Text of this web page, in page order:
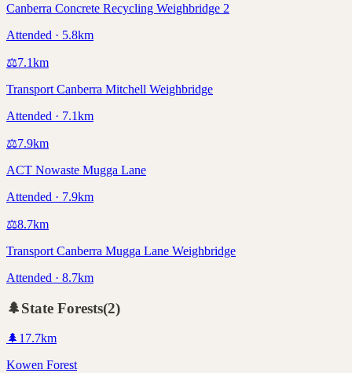
Canberra Concrete Recycling Weighbridge 2
Attended · 5.8km
⚖️7.1km
Transport Canberra Mitchell Weighbridge
Attended · 7.1km
⚖️7.9km
ACT Nowaste Mugga Lane
Attended · 7.9km
⚖️8.7km
Transport Canberra Mugga Lane Weighbridge
Attended · 8.7km
🌲State Forests(2)
🌲 17.7km
Kowen Forest